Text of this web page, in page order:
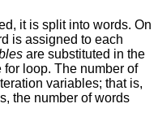
it is split into words. On
is assigned to each
are substituted in the
loop. The number of
variables; that is,
the number of words